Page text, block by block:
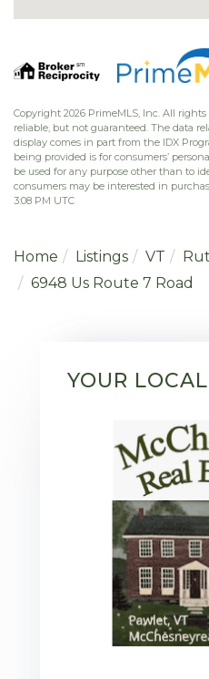
Copyright 2026 PrimeMLS, Inc. All
reliable, but not guaranteed. The data
display comes in part from the IDX
being provided is for consumers’
be used for any purpose other than to
consumers may be interested in
3:08 PM UTC
Home Listings VT
6948 Us Route 7 Road
YOUR